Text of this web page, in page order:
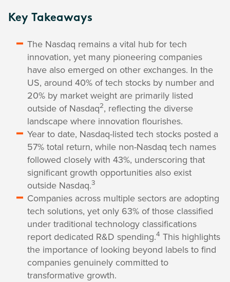
Key Takeaways
The Nasdaq remains a vital hub for tech
innovation, yet many pioneering companies
have also emerged on other exchanges. In the
US, around 40% of tech stocks by number and
20% by market weight are primarily listed
outside of Nasdaq2, reflecting the diverse
landscape where innovation flourishes.
Year to date, Nasdaq-listed tech stocks posted a
57% total return, while non-Nasdaq tech names
followed closely with 43%, underscoring that
significant growth opportunities also exist
outside Nasdaq.3
Companies across multiple sectors are adopting
tech solutions, yet only 63% of those classified
under traditional technology classifications
report dedicated R&D spending.4 This highlights
the importance of looking beyond labels to find
companies genuinely committed to
transformative growth.